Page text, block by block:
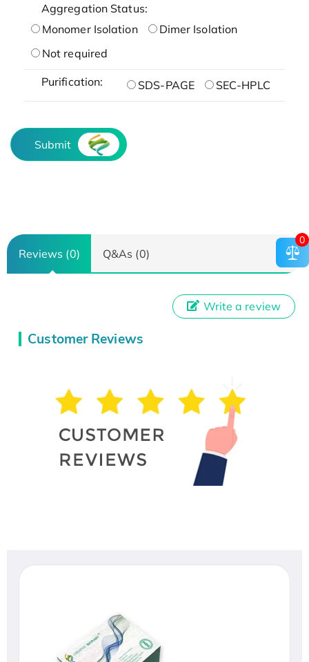
Aggregation Status:
Monomer Isolation
Dimer Isolation
Not required
Purification: SDS-PAGE SEC-HPLC
Submit
Reviews (0) Q&As (0)
Customer Reviews
Write a review
0